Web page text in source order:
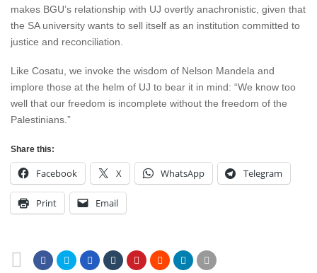
makes BGU’s relationship with UJ overtly anachronistic, given that
the SA university wants to sell itself as an institution committed to
justice and reconciliation.
Like Cosatu, we invoke the wisdom of Nelson Mandela and
implore those at the helm of UJ to bear it in mind: “We know too
well that our freedom is incomplete without the freedom of the
Palestinians.”
Share this:
Facebook X WhatsApp Telegram
Print Email